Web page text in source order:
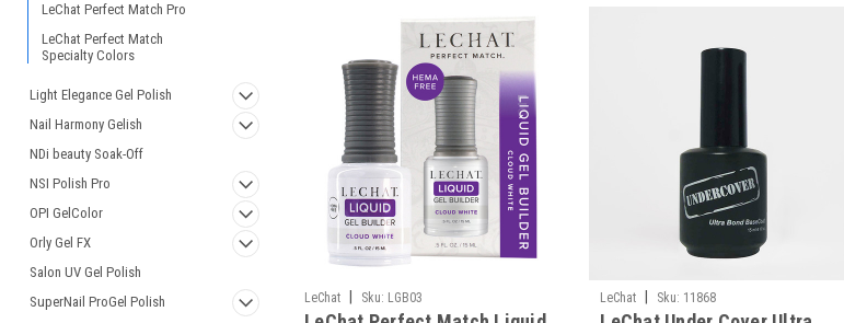
LeChat Perfect Match Pro
LeChat Perfect Match
Specialty Colors
Light Elegance Gel Polish
Nail Harmony Gelish
NDi beauty Soak-Off
NSI Polish Pro
OPI GelColor
Orly Gel FX
Salon UV Gel Polish
SuperNail ProGel Polish
LeChat Sku: LGB03 LeChat Sku: 11868